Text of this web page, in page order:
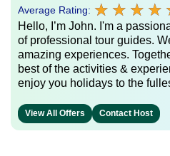
Average Rating: ★ ★ ★ ★
★ ★ ★ ★
Hello, I’m John. I'm a
of professional tour guides.
amazing experiences.
best of the activities &
enjoy you holidays to the
View All Offers Contact Host